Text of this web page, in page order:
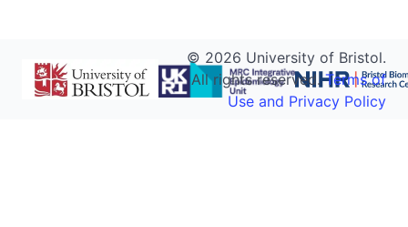
© 2026 University of Bristol.
All rights reserved.Terms of
Use and Privacy Policy